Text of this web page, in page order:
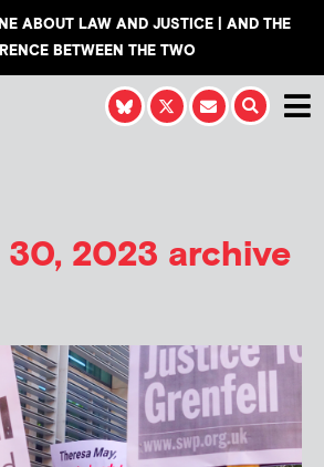
ABOUT LAW AND JUSTICE | AND THE
BETWEEN THE TWO
2023 archive